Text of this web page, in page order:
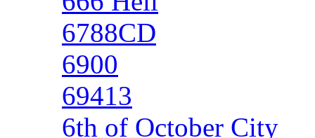
6788CD
6900
69413
6th of October City